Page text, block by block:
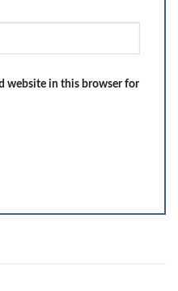
website in this browser for